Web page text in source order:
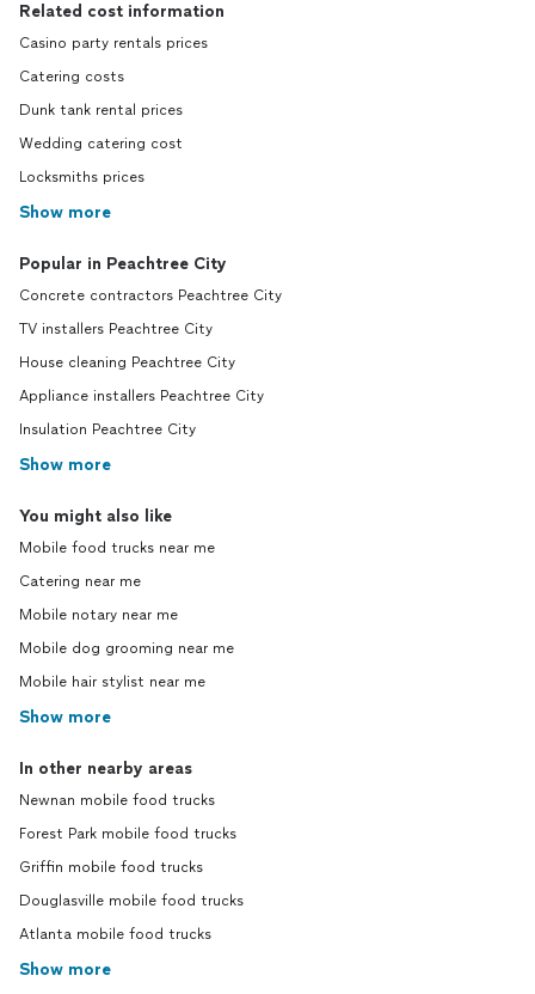
Related cost information
Casino party rentals prices
Catering costs
Dunk tank rental prices
Wedding catering cost
Locksmiths prices
Show more
Popular in Peachtree City
Concrete contractors Peachtree City
TV installers Peachtree City
House cleaning Peachtree City
Appliance installers Peachtree City
Insulation Peachtree City
Show more
You might also like
Mobile food trucks near me
Catering near me
Mobile notary near me
Mobile dog grooming near me
Mobile hair stylist near me
Show more
In other nearby areas
Newnan mobile food trucks
Forest Park mobile food trucks
Griffin mobile food trucks
Douglasville mobile food trucks
Atlanta mobile food trucks
Show more